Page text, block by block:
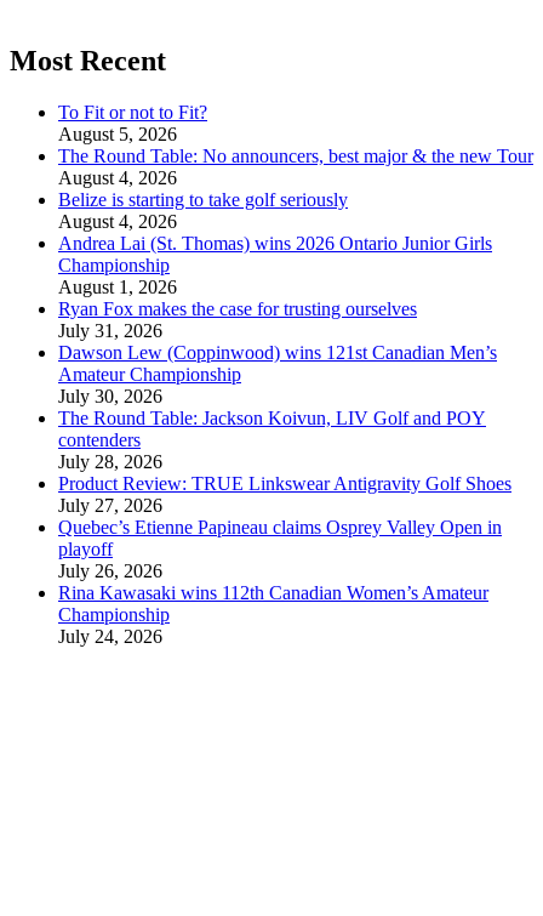
Most Recent
To Fit or not to Fit?
August 5, 2026
The Round Table: No announcers, best major & the new Tour
August 4, 2026
Belize is starting to take golf seriously
August 4, 2026
Andrea Lai (St. Thomas) wins 2026 Ontario Junior Girls
Championship
August 1, 2026
Ryan Fox makes the case for trusting ourselves
July 31, 2026
Dawson Lew (Coppinwood) wins 121st Canadian Men’s
Amateur Championship
July 30, 2026
The Round Table: Jackson Koivun, LIV Golf and POY
contenders
July 28, 2026
Product Review: TRUE Linkswear Antigravity Golf Shoes
July 27, 2026
Quebec’s Etienne Papineau claims Osprey Valley Open in
playoff
July 26, 2026
Rina Kawasaki wins 112th Canadian Women’s Amateur
Championship
July 24, 2026